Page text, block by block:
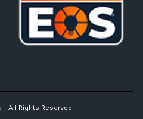
All Rights Reserved